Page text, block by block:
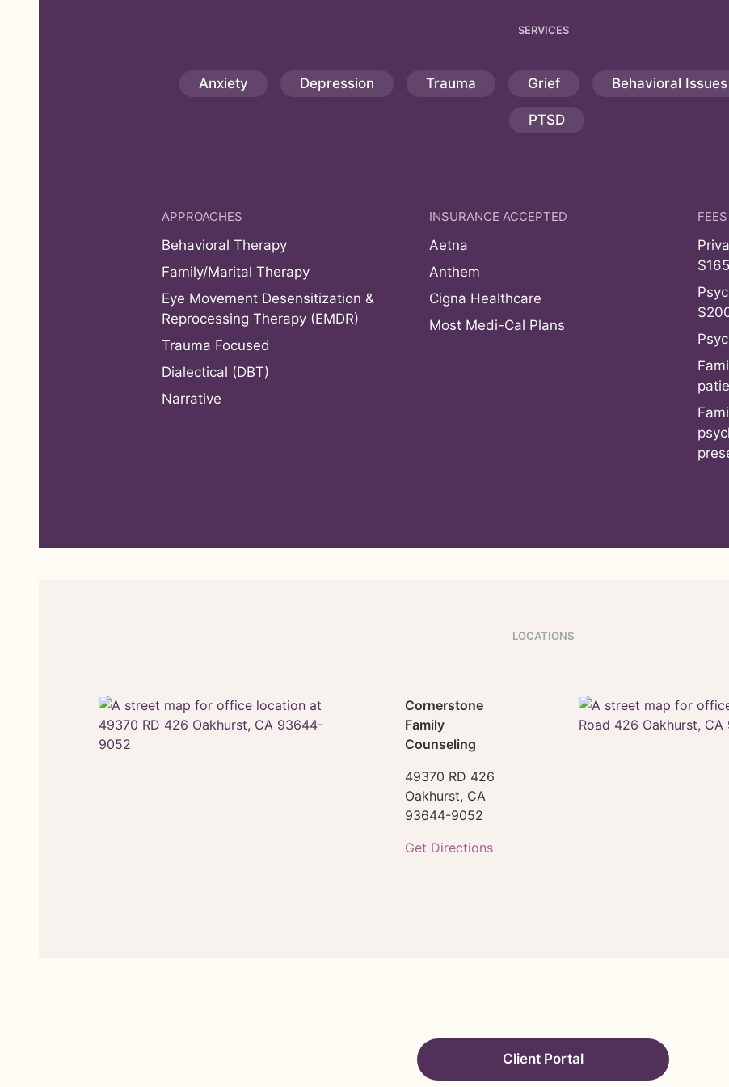
SERVICES
Anxiety Depression Trauma Grief Behavioral Issues
PTSD
APPROACHES
Behavioral Therapy
Family/Marital Therapy
Eye Movement Desensitization &
Reprocessing Therapy (EMDR)
Trauma Focused
Dialectical (DBT)
Narrative
INSURANCE ACCEPTED
Aetna
Anthem
Cigna Healthcare
Most Medi-Cal Plans
FEES
$165
LOCATIONS
Cornerstone
Family
Counseling
49370 RD 426
Oakhurst, CA
93644-9052
Get Directions
Client Portal